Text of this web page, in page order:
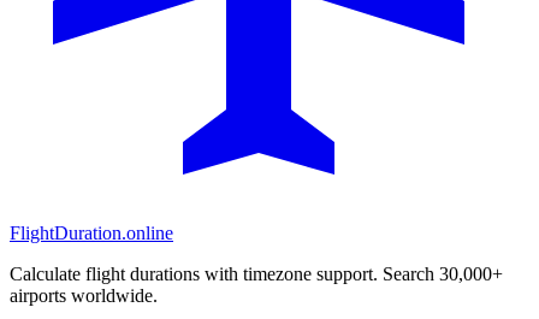
FlightDuration.online
Calculate flight durations with timezone support. Search 30,000+
airports worldwide.